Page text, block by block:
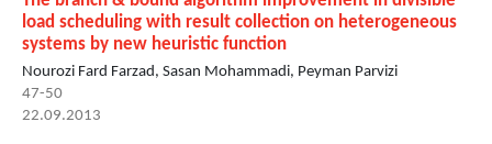
load scheduling with result collection on heterogeneous
systems by new heuristic function
Nourozi Fard Farzad, Sasan Mohammadi, Peyman Parvizi
47-50
22.09.2013